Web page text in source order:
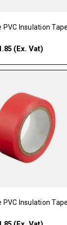
PVC Insulation
(Ex. Vat)
PVC Insulation